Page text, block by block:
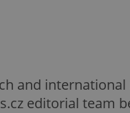
and
editorial team